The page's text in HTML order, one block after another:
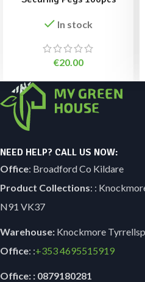
In stock
€20.00
NEED HELP? CALL US NOW:
Office: Broadford Co Kildare
Product Collections: :
N91 VK37
Warehouse: Knockmore
Office: :+3534695515919
Office: : 0879180281